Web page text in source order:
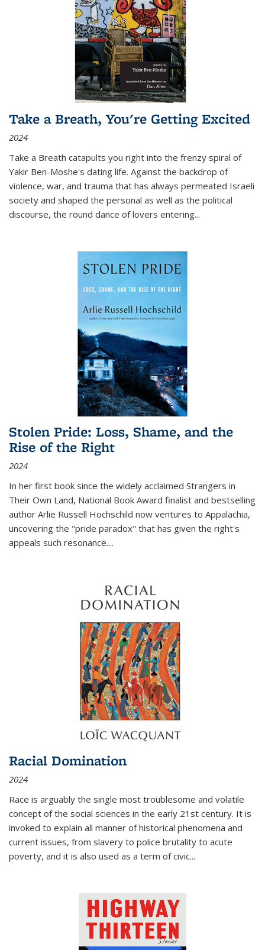
Take a Breath, You're Getting Excited
2024
Take a Breath catapults you right into the frenzy spiral of
Yakir Ben-Moshe's dating life. Against the backdrop of
violence, war, and trauma that has always permeated Israeli
society and shaped the personal as well as the political
discourse, the round dance of lovers entering...
Stolen Pride: Loss, Shame, and the
Rise of the Right
2024
In her first book since the widely acclaimed Strangers in
Their Own Land, National Book Award finalist and bestselling
author Arlie Russell Hochschild now ventures to Appalachia,
uncovering the "pride paradox" that has given the right's
appeals such resonance....
Racial Domination
2024
Race is arguably the single most troublesome and volatile
concept of the social sciences in the early 21st century. It is
invoked to explain all manner of historical phenomena and
current issues, from slavery to police brutality to acute
poverty, and it is also used as a term of civic...